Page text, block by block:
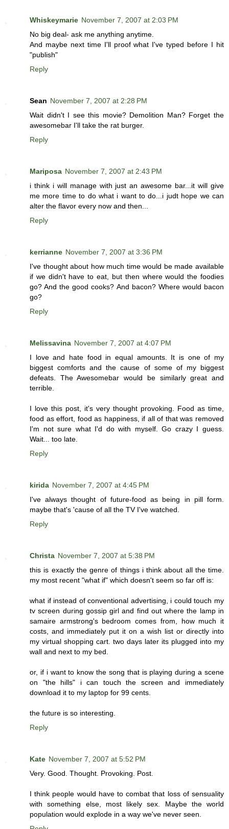
Whiskeymarie November 7, 2007 at 2:03 PM
No big deal- ask me anything anytime.
And maybe next time I'll proof what I've typed before I hit
"publish"
Reply
Sean November 7, 2007 at 2:28 PM
Wait didn't I see this movie? Demolition Man? Forget the
awesomebar I'll take the rat burger.
Reply
Mariposa November 7, 2007 at 2:43 PM
i think i will manage with just an awesome bar...it will give
me more time to do what i want to do...i judt hope we can
alter the flavor every now and then...
Reply
kerrianne November 7, 2007 at 3:36 PM
I've thought about how much time would be made available
if we didn't have to eat, but then where would the foodies
go? And the good cooks? And bacon? Where would bacon
go?
Reply
Melissavina November 7, 2007 at 4:07 PM
I love and hate food in equal amounts. It is one of my
biggest comforts and the cause of some of my biggest
defeats. The Awesomebar would be similarly great and
terrible.
I love this post, it's very thought provoking. Food as time,
food as effort, food as happiness, if all of that was removed
I'm not sure what I'd do with myself. Go crazy I guess.
Wait... too late.
Reply
kirida November 7, 2007 at 4:45 PM
I've always thought of future-food as being in pill form.
maybe that's 'cause of all the TV I've watched.
Reply
Christa November 7, 2007 at 5:38 PM
this is exactly the genre of things i think about all the time.
my most recent "what if" which doesn't seem so far off is:
what if instead of conventional advertising, i could touch my
tv screen during gossip girl and find out where the lamp in
samaire armstrong's bedroom comes from, how much it
costs, and immediately put it on a wish list or directly into
my virtual shopping cart. two days later its plugged into my
wall and next to my bed.
or, if i want to know the song that is playing during a scene
on "the hills" i can touch the screen and immediately
download it to my laptop for 99 cents.
the future is so interesting.
Reply
Kate November 7, 2007 at 5:52 PM
Very. Good. Thought. Provoking. Post.
I think people would have to combat that loss of sensuality
with something else, most likely sex. Maybe the world
population would explode in a way we've never seen.